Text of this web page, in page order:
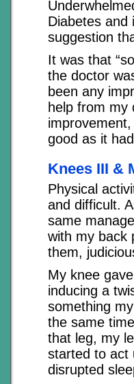
Diabetes and
suggestion
It was that
the doctor
been any
help from my
good as it
Knees III &
Physical
and difficult.
same
with my back
them,
My knee
inducing a
something
the same
that leg, my
started to act
disrupted